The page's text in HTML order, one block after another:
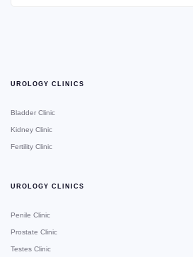
UROLOGY CLINICS
Bladder Clinic
Kidney Clinic
Fertility Clinic
UROLOGY CLINICS
Penile Clinic
Prostate Clinic
Testes Clinic